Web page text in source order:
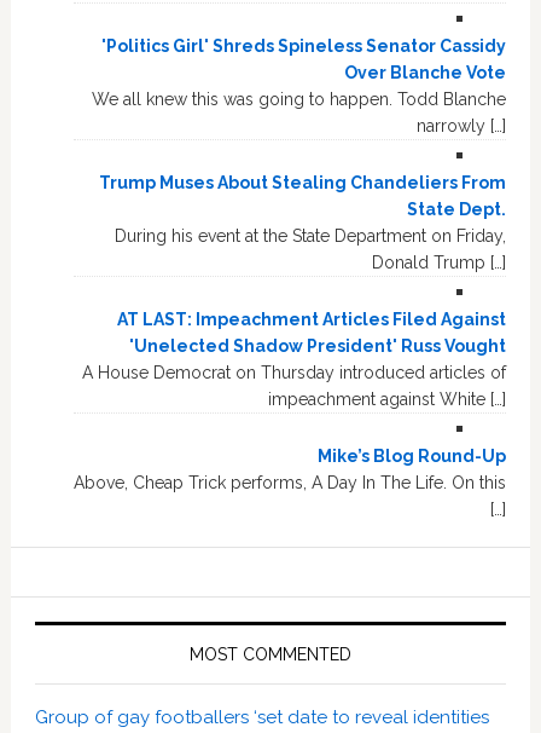
'Politics Girl' Shreds Spineless Senator Cassidy
Over Blanche Vote
We all knew this was going to happen. Todd Blanche
narrowly […]
Trump Muses About Stealing Chandeliers From
State Dept.
During his event at the State Department on Friday,
Donald Trump […]
AT LAST: Impeachment Articles Filed Against
'Unelected Shadow President' Russ Vought
A House Democrat on Thursday introduced articles of
impeachment against White […]
Mike’s Blog Round-Up
Above, Cheap Trick performs, A Day In The Life. On this
[…]
MOST COMMENTED
Group of gay footballers ‘set date to reveal identities